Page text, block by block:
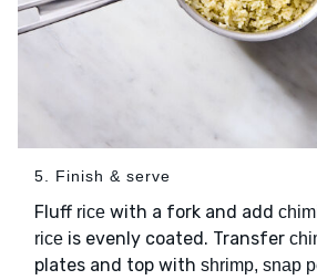
5. Finish & serve
Fluff rice with a fork and add
rice is evenly coated. Transfer
plates and top with shrimp, snap